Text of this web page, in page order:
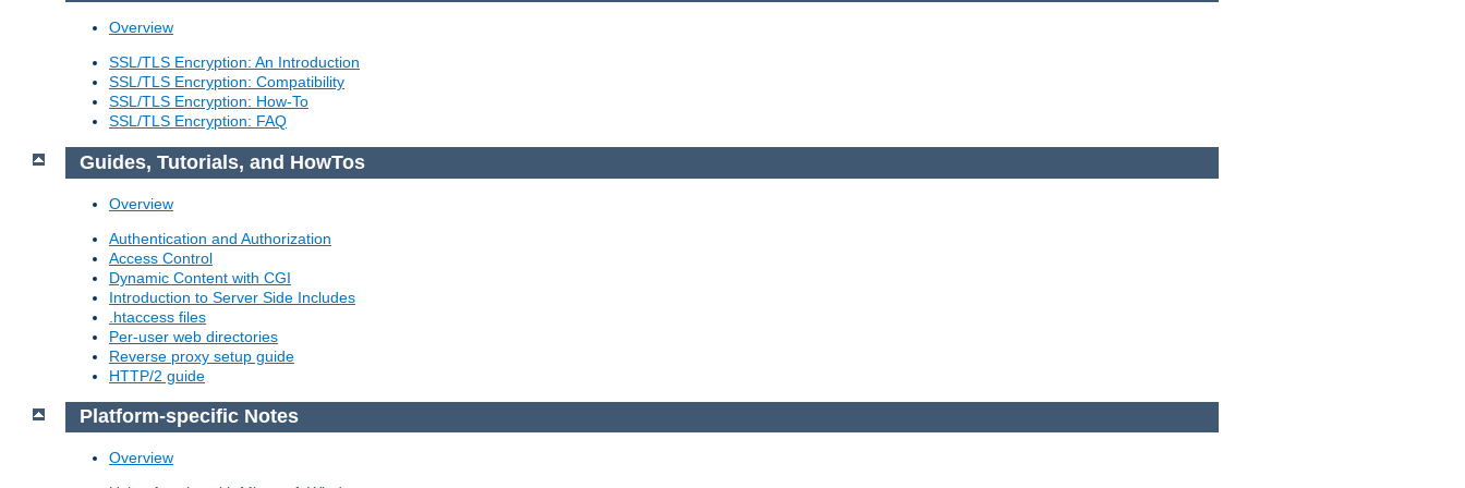
Overview
SSL/TLS Encryption: An Introduction
SSL/TLS Encryption: Compatibility
SSL/TLS Encryption: How-To
SSL/TLS Encryption: FAQ
Guides, Tutorials, and HowTos
Overview
Authentication and Authorization
Access Control
Dynamic Content with CGI
Introduction to Server Side Includes
.htaccess files
Per-user web directories
Reverse proxy setup guide
HTTP/2 guide
Platform-specific Notes
Overview